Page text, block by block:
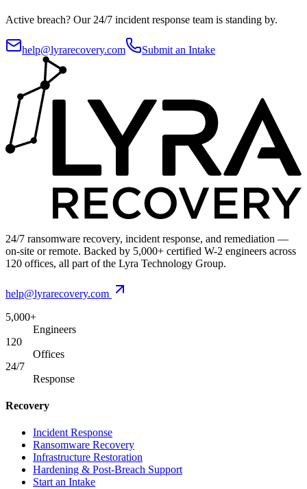
Active breach? Our 24/7 incident response team is standing by.
help@lyrarecovery.com Submit an Intake
24/7 ransomware recovery, incident response, and remediation —
on-site or remote. Backed by 5,000+ certified W-2 engineers across
120 offices, all part of the Lyra Technology Group.
help@lyrarecovery.com
5,000+
Engineers
120
Offices
24/7
Response
Recovery
Incident Response
Ransomware Recovery
Infrastructure Restoration
Hardening & Post-Breach Support
Start an Intake